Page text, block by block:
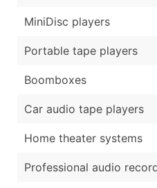
MiniDisc players
Portable tape players
Boomboxes
Car audio tape players
Home theater systems
Professional audio